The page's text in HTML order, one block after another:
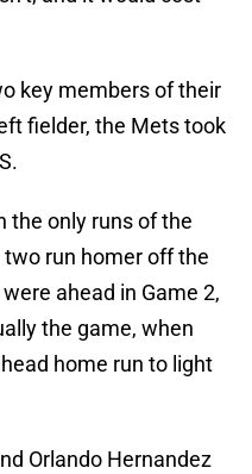
key members of their
fielder, the Mets took
the only runs of the
run homer off the
ahead in Game 2,
the game, when
home run to light
Orlando Hernandez